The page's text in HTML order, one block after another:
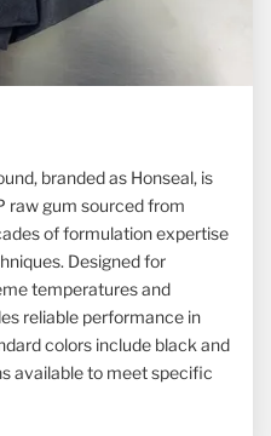
branded as Honseal, is
raw gum sourced from
of formulation expertise
Designed for
temperatures and
reliable performance in
colors include black and
available to meet specific